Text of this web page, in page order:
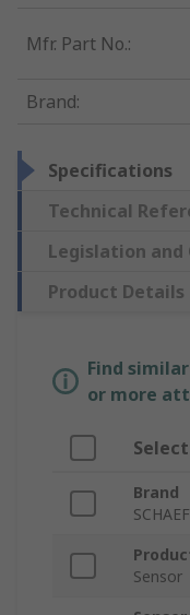
Mfr. Part No.:
Brand:
Specifications
Technical
Legislation and
Product Details
Find
or more
Brand
Sensor